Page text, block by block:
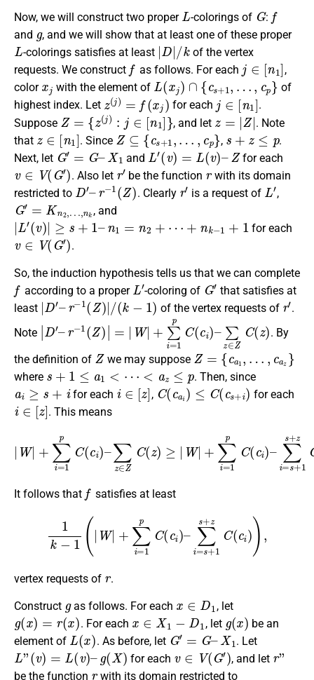
Now, we will construct two proper
L
-colorings of
G
:
f
and
g
, and we will show that at least one of these proper
L
-colorings satisfies at least
|D|/k
of the vertex
requests. We construct
f
as follows. For each
j∈ n
,
color
xj
with the element of
L(xj)∩{c s+ 1,…,c p}
of
highest index. Let
z(j)=f( xj)
for each
j∈[ n1]
.
Suppose
Z= j :j∈ n ]}
, and let
z =|Z|
. Note
that
z∈[ n1 ]
. Since
Z⊆ {cs+1,…,cp }
,
z≤ p
.
Next, let
G′=G –X1
and
L′( v)=L (v)–Z
for each
v∈V(G )
. Also let
r′
be the function
r
with its domain
restricted to
D′–r −1(Z)
. Clearly
r′
is a request of
L
,
G′=Kn2, …, nk
, and
|L( v |≥s+1–n1=n2
for each
v∈V(G ′)
.
So, the induction hypothesis tells us that we can complete
f
according to a proper
L′
-coloring of
G′
that satisfies at
least
|D′–r− 1( Z)|/(k− 1)
of the vertex requests of
r ′
.
Note
| D′– 1( Z)|= +∑i= pC( ci) ∑ ∈Z C(z
. By
the definition of
Z
we may suppose
Z= a1,…
where
s+1≤a 1 <⋯<a z≤p
. Then, since
ai≥s+ i
for each
i∈ z
,
C(ca i)≤ C (cs+i)
for each
i∈ [z
. This means
∑i i= –
It follows that
f
satisfies at least
W| C + 1s ci
vertex requests of .
Construct as follows. For each
D1
, let
g(x)=r(x)
. For each
x ∈ X1− D 1
, let
g( )
be an
element of
L(x)
. As before, let
G′= G–X1
. Let
L”(v)=L (v)–g(X )
for each
v V(G ′)
, and let
”
be the function with its domain restricted to